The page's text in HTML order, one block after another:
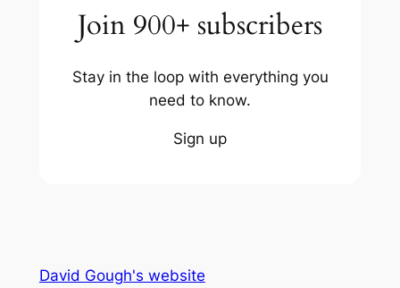
Join 900+ subscribers
Stay in the loop with everything you
need to know.
Sign up
David Gough's website